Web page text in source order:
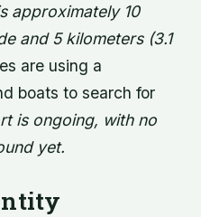
approximately 10
and 5 kilometers (3.1
are using a
boats to search for
is ongoing, with no
yet.